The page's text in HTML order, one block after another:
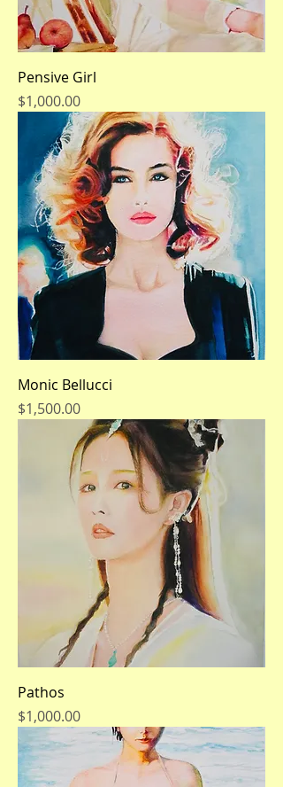
Pensive Girl
Price
$1,000.00
Monic Bellucci
Price
$1,500.00
Pathos
Price
$1,000.00